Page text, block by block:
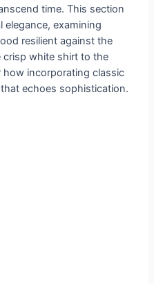
time. This section
elegance, examining
resilient against the
white shirt to the
incorporating classic
echoes sophistication.